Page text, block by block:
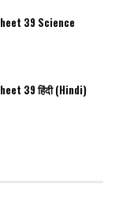
39 Science
39 हिंदी (Hindi)